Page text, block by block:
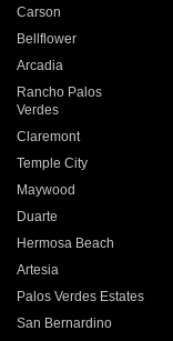
Carson
Bellflower
Arcadia
Rancho Palos
Verdes
Claremont
Temple City
Maywood
Duarte
Hermosa Beach
Artesia
Palos Verdes Estates
San Bernardino